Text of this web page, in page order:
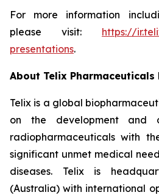
For more information
please visit: https://
presentations.
About Telix Pharmaceuticals
Telix is a global
on the development and
radiopharmaceuticals with
significant unmet medical
diseases. Telix is
(Australia) with international